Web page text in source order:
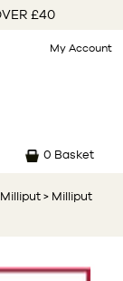
£40
My Account
0 Basket
Milliput > Milliput